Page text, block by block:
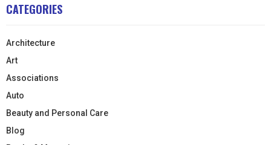
CATEGORIES
Architecture
Art
Associations
Auto
Beauty and Personal Care
Blog